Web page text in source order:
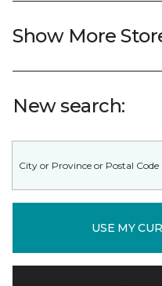
Show More
New search:
USE MY